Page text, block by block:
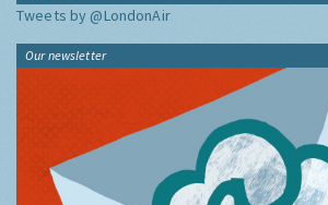
Tweets by @LondonAir
Our newsletter